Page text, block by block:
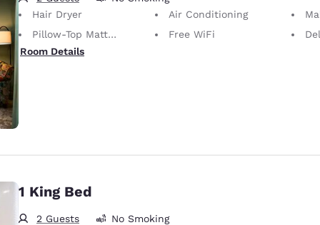
Hair Dryer
Air Conditioning
Pillow-Top Mattress
Free WiFi
Room Details
1 King Bed
2 Guests
No Smoking